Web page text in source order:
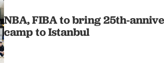
NBA, FIBA to bring 25th-
camp to Istanbul